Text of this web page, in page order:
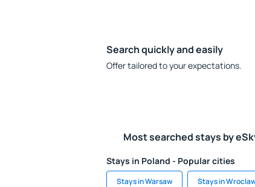
Search quickly and easily
Offer tailored to your expectations.
Most searched stays by
Stays in Poland - Popular cities
Stays in Warsaw Stays in